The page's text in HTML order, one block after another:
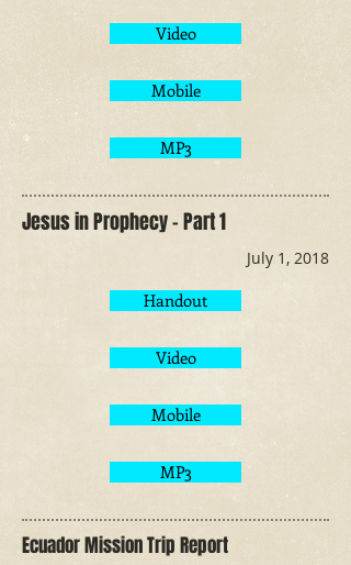
Video
Mobile
MP3
Jesus in Prophecy - Part 1
July 1, 2018
Handout
Video
Mobile
MP3
Ecuador Mission Trip Report